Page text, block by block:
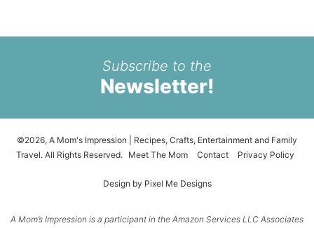
Subscribe to the
Newsletter!
©2026, A Mom's Impression | Recipes, Crafts, Entertainment and Family
Travel. All Rights Reserved.
Meet The Mom Contact Privacy Policy
Design by Pixel Me Designs
A Mom’s Impression is a participant in the Amazon Services LLC Associates